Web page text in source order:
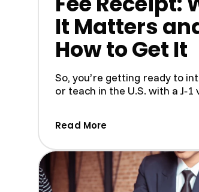
It Matters
How to Get It
So, you’re getting ready to
or teach in the U.S. with a
Read More(Understanding